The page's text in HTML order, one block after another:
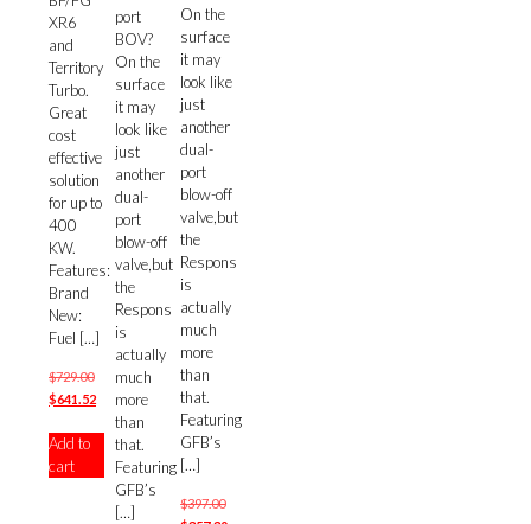
XR6
and
Territory
Turbo.
Great
cost
effective
solution
for up to
400
KW.
Features:
Brand
New:
Fuel […]
$729.00Original
price
was:
$729.00.
$641.52Current
price
$641.52.
Add to
cart
port
BOV?
On the
surface
it may
look like
just
another
dual-
port
blow-off
valve,but
the
Respons
is
actually
much
more
than
that.
Featuring
GFB’s
[…]
On the
surface
it may
look like
just
another
dual-
port
blow-off
valve,but
the
Respons
is
actually
much
more
than
that.
Featuring
GFB’s
[…]
$397.00Original